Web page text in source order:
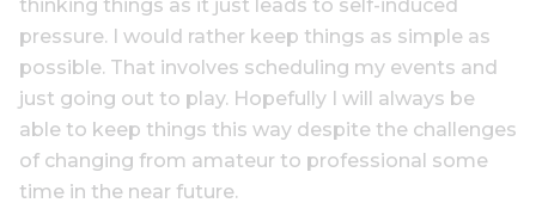
thinking things as it just leads to self-induced
pressure. I would rather keep things as simple as
possible. That involves scheduling my events and
just going out to play. Hopefully I will always be
able to keep things this way despite the challenges
of changing from amateur to professional some
time in the near future.